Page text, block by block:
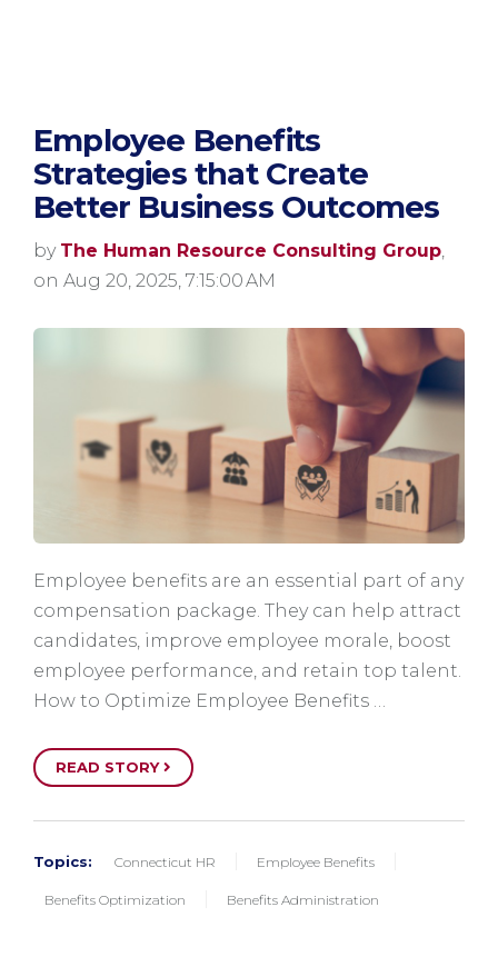
Employee Benefits
Strategies that Create
Better Business Outcomes
by The Human Resource Consulting Group,
on Aug 20, 2025, 7:15:00 AM
Employee benefits are an essential part of any
compensation package. They can help attract
candidates, improve employee morale, boost
employee performance, and retain top talent.
How to Optimize Employee Benefits …
READ STORY
Topics: Connecticut HR Employee Benefits
Benefits Optimization Benefits Administration